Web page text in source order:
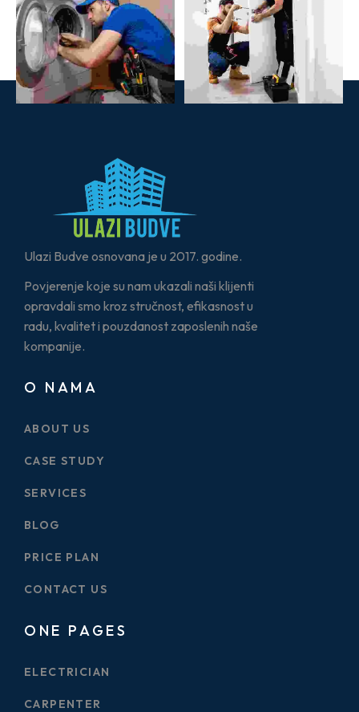
Ulazi Budve osnovana je u 2017. godine.
Povjerenje koje su nam ukazali naši klijenti
opravdali smo kroz stručnost, efikasnost u
radu, kvalitet i pouzdanost zaposlenih naše
kompanije.
O NAMA
ABOUT US
CASE STUDY
SERVICES
BLOG
PRICE PLAN
CONTACT US
ONE PAGES
ELECTRICIAN
CARPENTER